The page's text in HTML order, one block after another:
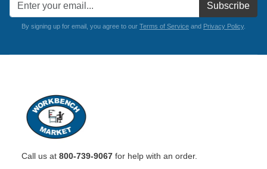
Subscribe
By signing up for email, you agree to our Terms of Service and Privacy Policy.
Call us at 800-739-9067 for help with an order.